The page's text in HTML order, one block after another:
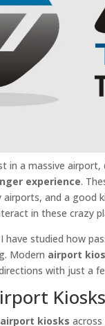
in a massive
experience.
airports, and a good
in these crazy
have studied how
Modern airport
with just a
airport kiosks across